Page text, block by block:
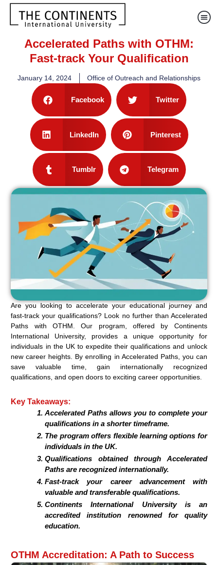
Accelerated Paths with OTHM:
Fast-track Your Qualification
January 14, 2024 Office of Outreach and Relationships
Facebook Twitter
LinkedIn Pinterest
Tumblr Telegram
Are you looking to accelerate your educational journey and
fast-track your qualifications? Look no further than Accelerated
Paths with OTHM. Our program, offered by Continents
International University, provides a unique opportunity for
individuals in the UK to expedite their qualifications and unlock
new career heights. By enrolling in Accelerated Paths, you can
save valuable time, gain internationally recognized
qualifications, and open doors to exciting career opportunities.
Key Takeaways:
Accelerated Paths allows you to complete your
qualifications in a shorter timeframe.
The program offers flexible learning options for
individuals in the UK.
Qualifications obtained through Accelerated
Paths are recognized internationally.
Fast-track your career advancement with
valuable and transferable qualifications.
Continents International University is an
accredited institution renowned for quality
education.
OTHM Accreditation: A Path to Success